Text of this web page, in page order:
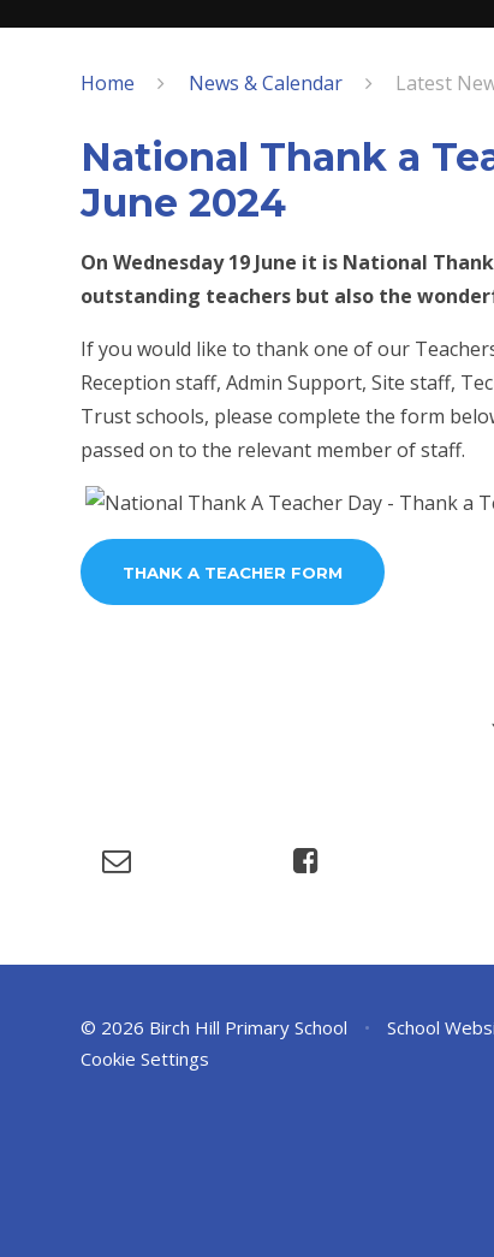
Home News & Calendar Latest
National Thank a
June 2024
On Wednesday 19 June it is National
outstanding teachers but also the
If you would like to thank one of our
Reception staff, Admin Support, Site staff,
Trust schools, please complete the form
passed on to the relevant member of staff.
THANK A TEACHER FORM
© 2026 Birch Hill Primary School • School
Cookie Settings